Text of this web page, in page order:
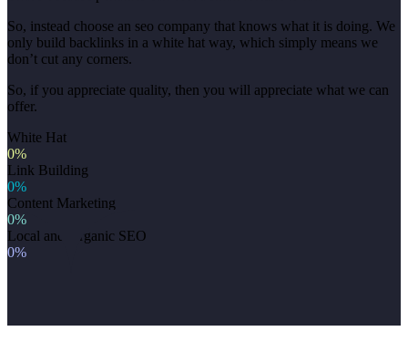
So, instead choose an seo company that knows what it is doing. We
only build backlinks in a white hat way, which simply means we
don’t cut any corners.
So, if you appreciate quality, then you will appreciate what we can
offer.
White Hat
0%
Link Building
0%
Content Marketing
0%
Local and Organic SEO
0%